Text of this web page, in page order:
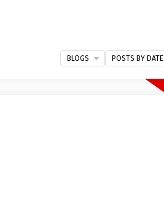
BLOGS POSTS BY DATE